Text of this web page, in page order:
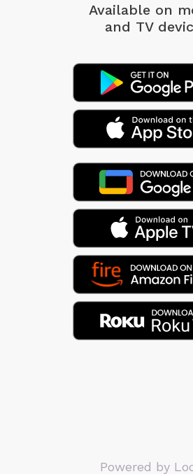
Available on
and TV
Powered by